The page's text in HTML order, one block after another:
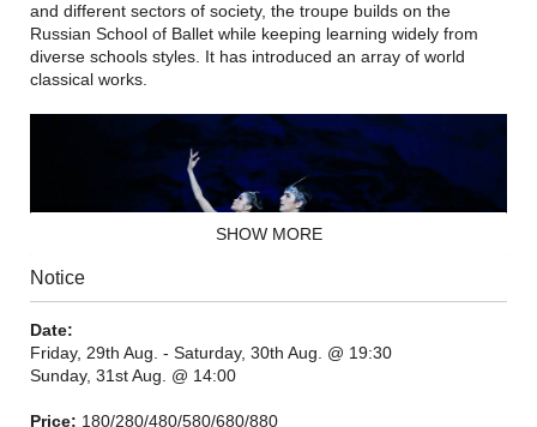
and different sectors of society, the troupe builds on the
Russian School of Ballet while keeping learning widely from
diverse schools styles. It has introduced an array of world
classical works.
SHOW MORE
Notice
Date:
Friday, 29th Aug. - Saturday, 30th Aug. @ 19:30
Sunday, 31st Aug. @ 14:00
Price: 180/280/480/580/680/880